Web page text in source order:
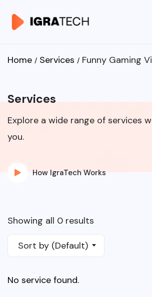
Home Services Funny Gaming
Services
Explore a wide range of services
you.
How IgraTech Works
Showing all 0 results
Sort by (Default)
No service found.